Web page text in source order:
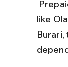
like